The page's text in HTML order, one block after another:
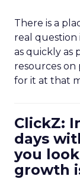
There is a
real
as quickly as
resources
for it at that
ClickZ:
days
you
growth